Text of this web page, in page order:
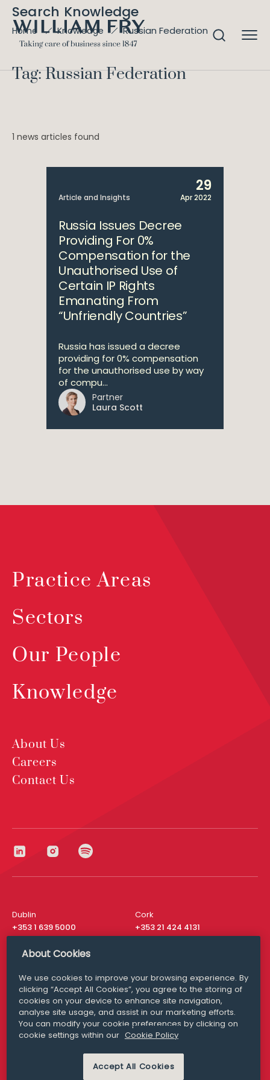
Search Knowledge
Home Knowledge Russian Federation
Tag: Russian Federation
1 news articles found
Article and Insights
29
Apr 2022
Russia Issues Decree
Providing For 0%
Compensation for the
Unauthorised Use of
Certain IP Rights
Emanating From
“Unfriendly Countries”
Russia has issued a decree
providing for 0% compensation
for the unauthorised use by way
of compu...
Partner
Laura Scott
Practice Areas
Sectors
Our People
Knowledge
About Us
Careers
Contact Us
Dublin
+353 1 639 5000
Cork
+353 21 424 4131
London
San Francisco
+ 1 415 200 4910
Media Queries
media@williamfry.com
MODERN SLAVERY
PRIVACY STATEMENT
About Cookies
We use cookies to improve your browsing experience. By
clicking “Accept All Cookies”, you agree to the storing of
cookies on your device to enhance site navigation,
analyse site usage, and assist in our marketing efforts.
You can modify your cookie preferences by clicking on
cookie settings within our Cookie Policy
Accept All Cookies